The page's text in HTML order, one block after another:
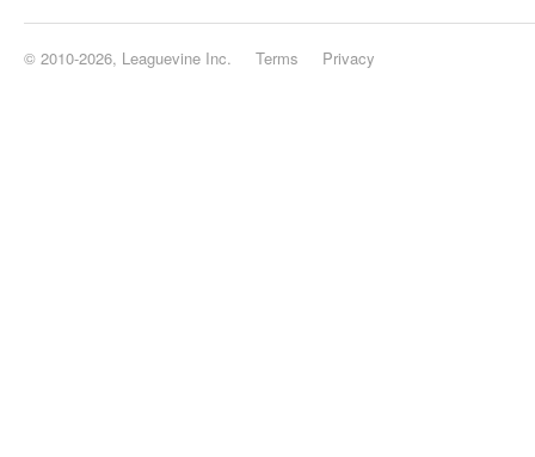
© 2010-2026, Leaguevine Inc. Terms Privacy